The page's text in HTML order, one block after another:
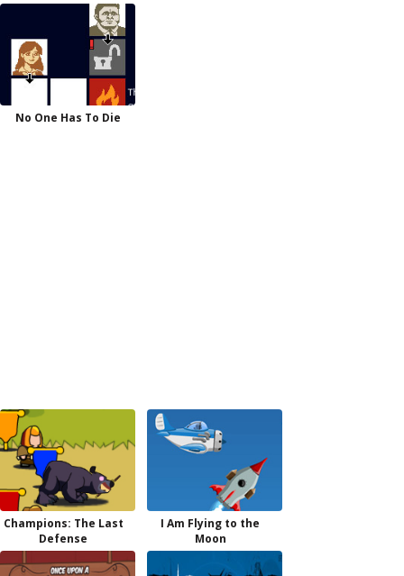
No One Has To Die
Champions: The Last
Defense
I Am Flying to the
Moon